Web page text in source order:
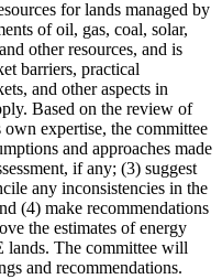
for lands managed by
of oil, gas, coal, solar,
other resources, and is
barriers, practical
and other aspects in
Based on the review of
own expertise, the committee
and approaches made
if any; (3) suggest
any inconsistencies in the
(4) make recommendations
the estimates of energy
lands. The committee will
and recommendations.